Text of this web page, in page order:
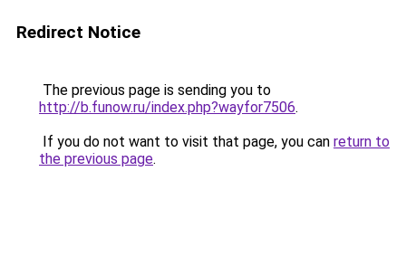
Redirect Notice
The previous page is sending you to
http://b.funow.ru/index.php?wayfor7506.
If you do not want to visit that page, you can return to
the previous page.